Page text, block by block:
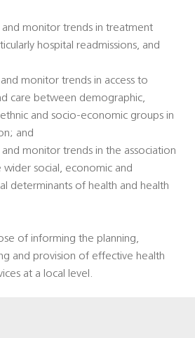
and monitor trends in treatment
hospital readmissions, and
monitor trends in access to
care between demographic,
and socio-economic groups in
and
monitor trends in the association
social, economic and
determinants of health and health
of informing the planning,
and provision of effective health
at a local level.